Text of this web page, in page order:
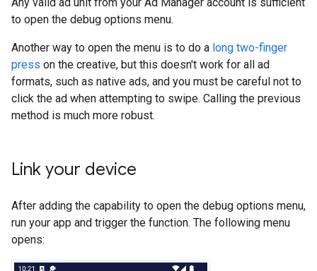
to open the debug options menu.
Another way to open the menu is to do a long two-finger
press on the creative, but this doesn't work for all ad
formats, such as native ads, and you must be careful not to
click the ad when attempting to swipe. Calling the previous
method is much more robust.
Link your device
After adding the capability to open the debug options menu,
run your app and trigger the function. The following menu
opens: